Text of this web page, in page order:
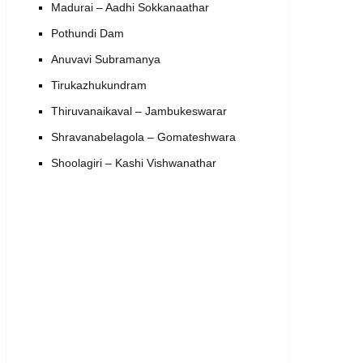
Madurai – Aadhi Sokkanaathar
Pothundi Dam
Anuvavi Subramanya
Tirukazhukundram
Thiruvanaikaval – Jambukeswarar
Shravanabelagola – Gomateshwara
Shoolagiri – Kashi Vishwanathar